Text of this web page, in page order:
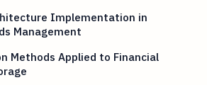
Implementation in
Management
Methods Applied to Financial